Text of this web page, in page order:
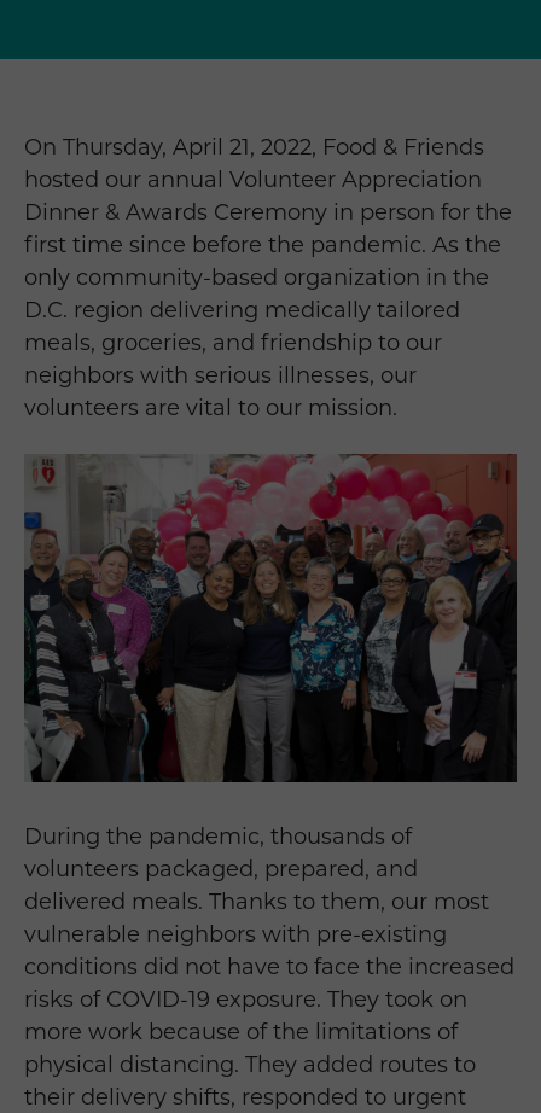
On Thursday, April 21, 2022, Food & Friends
hosted our annual Volunteer Appreciation
Dinner & Awards Ceremony in person for the
first time since before the pandemic. As the
only community-based organization in the
D.C. region delivering medically tailored
meals, groceries, and friendship to our
neighbors with serious illnesses, our
volunteers are vital to our mission.
During the pandemic, thousands of
volunteers packaged, prepared, and
delivered meals. Thanks to them, our most
vulnerable neighbors with pre-existing
conditions did not have to face the increased
risks of COVID-19 exposure. They took on
more work because of the limitations of
physical distancing. They added routes to
their delivery shifts, responded to urgent